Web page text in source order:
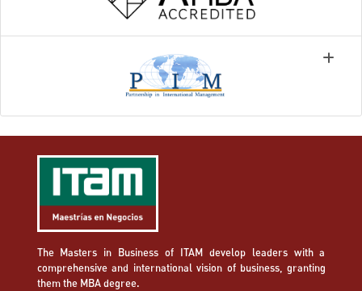
The Masters in Business of ITAM develop leaders with a
comprehensive and international vision of business, granting
them the MBA degree.